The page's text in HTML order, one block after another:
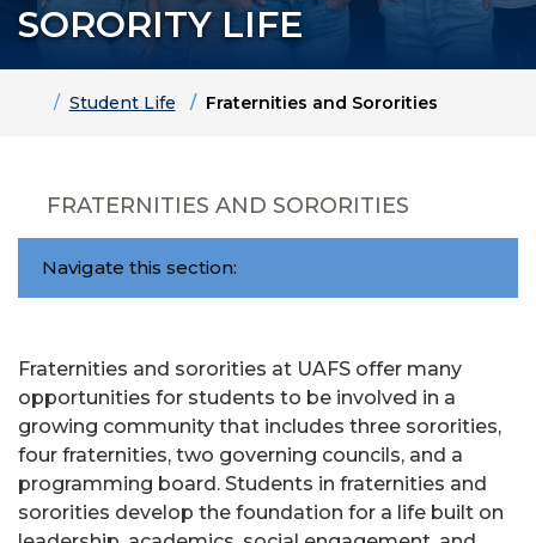
SORORITY LIFE
HomeStudent Life Fraternities and Sororities
FRATERNITIES AND SORORITIES
Navigate this section:
Fraternities and sororities at UAFS offer many
opportunities for students to be involved in a
growing community that includes three sororities,
four fraternities, two governing councils, and a
programming board. Students in fraternities and
sororities develop the foundation for a life built on